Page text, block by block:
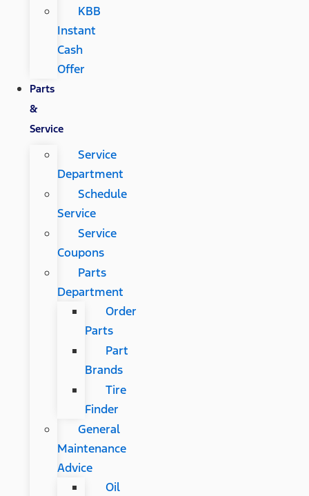
KBB
Instant
Cash
Offer
Parts
&
Service
Service
Department
Schedule
Service
Service
Coupons
Parts
Department
Order
Parts
Part
Brands
Tire
Finder
General
Maintenance
Advice
Oil